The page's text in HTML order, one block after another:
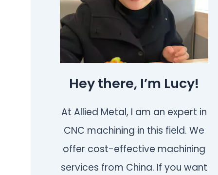
Hey there, I’m Lucy!
At Allied Metal, I am an expert in
CNC machining in this field. We
offer cost-effective machining
services from China. If you want